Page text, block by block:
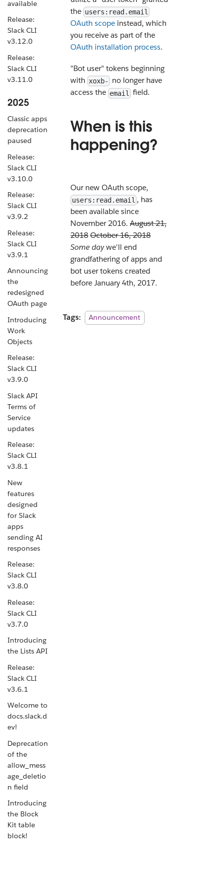
available
Release:
Slack CLI
v3.12.0
Release:
Slack CLI
v3.11.0
2025
Classic apps
deprecation
paused
Release:
Slack CLI
v3.10.0
Release:
Slack CLI
v3.9.2
Release:
Slack CLI
v3.9.1
Announcing
the
redesigned
OAuth page
Introducing
Work
Objects
Release:
Slack CLI
v3.9.0
Slack API
Terms of
Service
updates
Release:
Slack CLI
v3.8.1
New
features
designed
for Slack
apps
sending AI
responses
Release:
Slack CLI
v3.8.0
Release:
Slack CLI
v3.7.0
Introducing
the Lists API
Release:
Slack CLI
v3.6.1
Welcome to
docs.slack.d
ev!
Deprecation
of the
allow_mess
age_deletio
n field
Introducing
the Block
Kit table
block!
the users:read.email
OAuth scope instead, which
you receive as part of the
OAuth installation process.
"Bot user" tokens beginning
with xoxb-
no longer have
access the email field.
When is this
happening?
Our new OAuth scope,
users:read.email , has
been available since
November 2016. August 21,
2018 October 16, 2018
Some daywe'll end
grandfathering of apps and
bot user tokens created
before January 4th, 2017.
Tags: Announcement